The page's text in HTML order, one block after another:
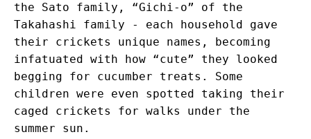
the Sato family, “Gichi-o” of the
Takahashi family - each household gave
their crickets unique names, becoming
infatuated with how “cute” they looked
begging for cucumber treats. Some
children were even spotted taking their
caged crickets for walks under the
summer sun.